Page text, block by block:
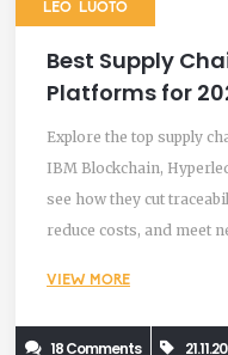
LEO LUOTO
Best Supply
Platforms for
Explore the top supply
IBM Blockchain,
see how they cut
reduce costs, and meet
VIEW MORE
18 Comments